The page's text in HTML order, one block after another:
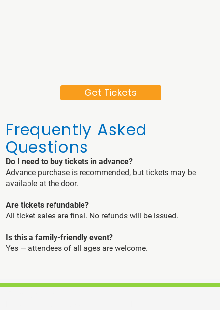
Get Tickets
Frequently Asked
Questions
Do I need to buy tickets in advance?
Advance purchase is recommended, but tickets may be
available at the door.
Are tickets refundable?
All ticket sales are final. No refunds will be issued.
Is this a family-friendly event?
Yes — attendees of all ages are welcome.